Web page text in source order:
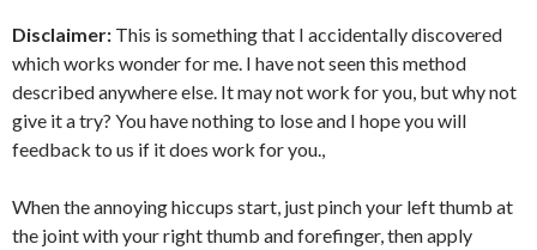
Disclaimer: This is something that I accidentally discovered
which works wonder for me. I have not seen this method
described anywhere else. It may not work for you, but why not
give it a try? You have nothing to lose and I hope you will
feedback to us if it does work for you.,
When the annoying hiccups start, just pinch your left thumb at
the joint with your right thumb and forefinger, then apply